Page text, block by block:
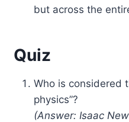
but across the
Quiz
Who is considered
physics”?
(Answer: Isaac